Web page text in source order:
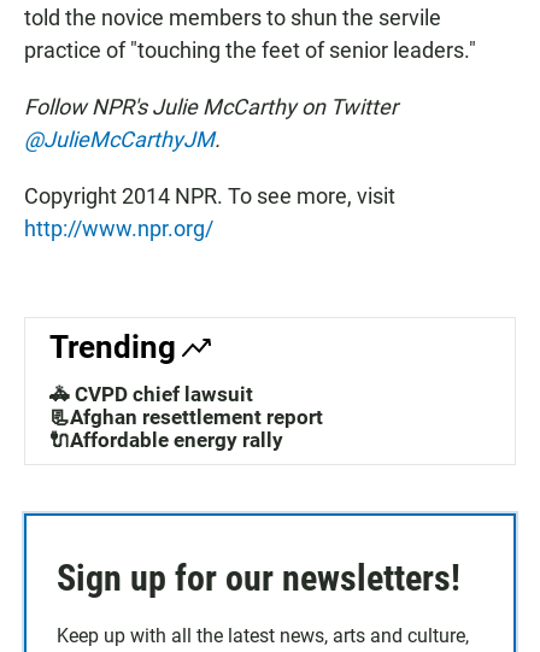
told the novice members to shun the servile
practice of "touching the feet of senior leaders."
Follow NPR's Julie McCarthy on Twitter
@JulieMcCarthyJM.
Copyright 2014 NPR. To see more, visit
http://www.npr.org/
Trending
🚓 CVPD chief lawsuit
📃Afghan resettlement report
🔌Affordable energy rally
Sign up for our newsletters!
Keep up with all the latest news, arts and culture,